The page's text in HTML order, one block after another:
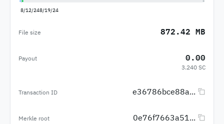
8/12/248/19/24
File size 872.42 MB
Payout 0.00
3.240 SC
Transaction ID e36786bce88a...
Merkle root 0e76f7663a51...